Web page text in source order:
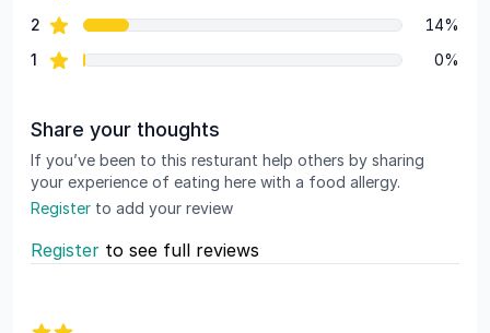
2 star reviews
14%
1 star reviews 0%
Share your thoughts
If you’ve been to this resturant help others by sharing
your experience of eating here with a food allergy.
Register to add your review
Register to see full reviews